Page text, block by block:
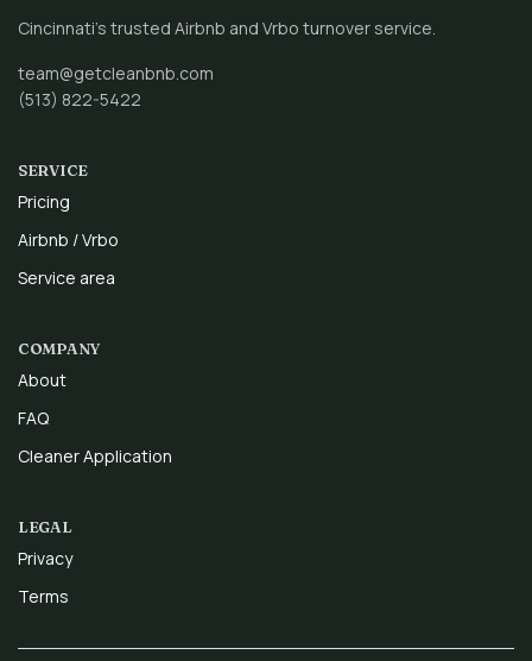
Cincinnati’s trusted Airbnb and Vrbo turnover service.
team@getcleanbnb.com
(513) 822-5422
SERVICE
Pricing
Airbnb / Vrbo
Service area
COMPANY
About
FAQ
Cleaner Application
LEGAL
Privacy
Terms